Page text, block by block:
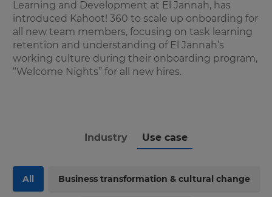
Learning and Development at El Jannah, has
introduced Kahoot! 360 to scale up onboarding for
all new team members, focusing on task learning
retention and understanding of El Jannah’s
working culture during their onboarding program,
“Welcome Nights” for all new hires.
Industry Use case
All Business transformation & cultural change